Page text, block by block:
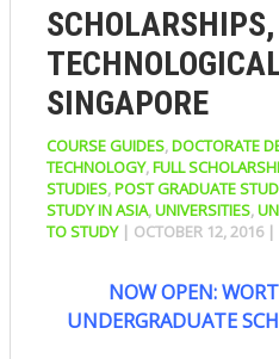
SINGAPORE
COURSE GUIDES,DOCTORATE
TECHNOLOGY,FULL
STUDIES,POST GRADUATE
STUDY IN ASIA,UNIVERSITIES,
TO STUDY| OCTOBER 12, 2016 |
NOW OPEN:
UNDERGRADUATE